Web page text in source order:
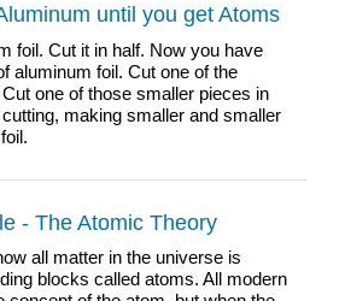
until you get Atoms
foil. Cut it in half. Now you have
aluminum foil. Cut one of the
one of those smaller pieces in
making smaller and smaller
- The Atomic Theory
all matter in the universe is
blocks called atoms. All modern